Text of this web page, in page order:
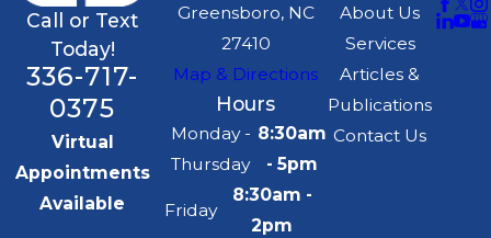
Call or Text
Today!
336-717-
0375
Virtual
Appointments
Available
Greensboro, NC
27410
Map & Directions
Hours
Monday -
Thursday
8:30am
- 5pm
Friday
8:30am -
2pm
About Us
Services
Articles &
Publications
Contact Us